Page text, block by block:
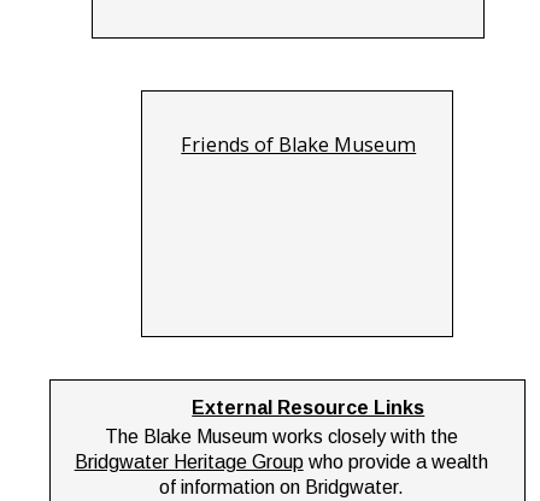
Friends of Blake Museum
External Resource Links
The Blake Museum works closely with the
Bridgwater Heritage Group who provide a wealth
of information on Bridgwater.